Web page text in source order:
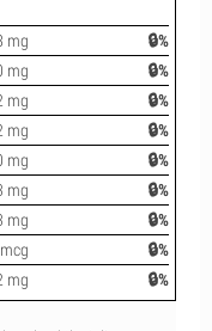
mg
🔒%
mg
🔒%
mg
🔒%
mg
🔒%
mg
🔒%
mg
🔒%
mg
🔒%
🔒%
mg 🔒%